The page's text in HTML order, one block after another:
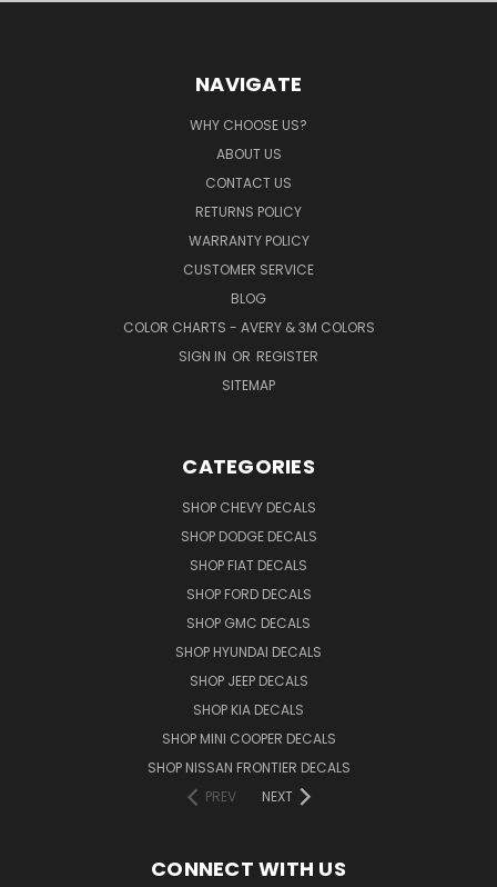
NAVIGATE
WHY CHOOSE US?
ABOUT US
CONTACT US
RETURNS POLICY
WARRANTY POLICY
CUSTOMER SERVICE
BLOG
COLOR CHARTS - AVERY & 3M COLORS
SIGN IN OR REGISTER
SITEMAP
CATEGORIES
SHOP CHEVY DECALS
SHOP DODGE DECALS
SHOP FIAT DECALS
SHOP FORD DECALS
SHOP GMC DECALS
SHOP HYUNDAI DECALS
SHOP JEEP DECALS
SHOP KIA DECALS
SHOP MINI COOPER DECALS
SHOP NISSAN FRONTIER DECALS
PREV
NEXT
CONNECT WITH US